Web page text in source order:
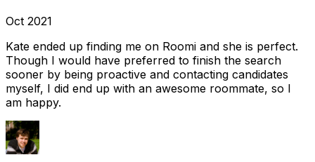
Oct 2021
Kate ended up finding me on Roomi and she is perfect.
Though I would have preferred to finish the search
sooner by being proactive and contacting candidates
myself, I did end up with an awesome roommate, so I
am happy.